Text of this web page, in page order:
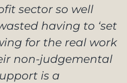
sector so well
having to ‘set
for the real work
non-judgemental
is a